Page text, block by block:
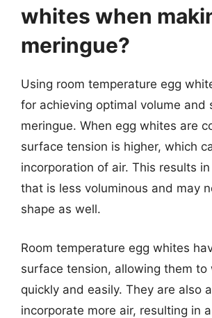
whites when
meringue?
Using room temperature egg
for achieving optimal volume and
meringue. When egg whites are
surface tension is higher, which
incorporation of air. This results
that is less voluminous and may
shape as well.
Room temperature egg whites
surface tension, allowing them to
quickly and easily. They are also
incorporate more air, resulting in